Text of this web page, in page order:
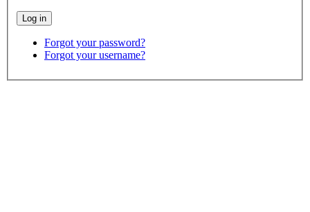
Forgot your password?
Forgot your username?